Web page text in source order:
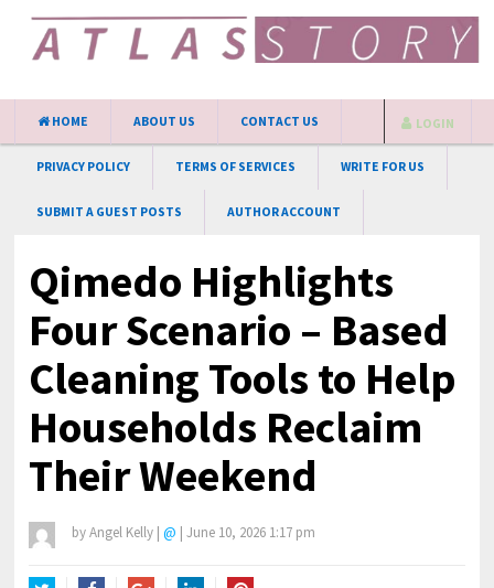
HOME ABOUT US CONTACT US
PRIVACY POLICY TERMS OF SERVICES WRITE FOR US
SUBMIT A GUEST POSTS AUTHOR ACCOUNT
LOGIN
Qimedo Highlights
Four Scenario – Based
Cleaning Tools to Help
Households Reclaim
Their Weekend
byAngel Kelly | @ | June 10, 2026 1:17 pm